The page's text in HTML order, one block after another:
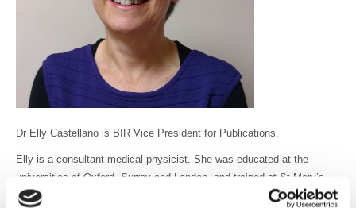
Dr Elly Castellano is BIR Vice President for Publications.
Elly is a consultant medical physicist. She was educated at the
universities of Oxford, Surrey and London, and trained at St Mary’s
Hospital and The Royal Marsden in London. She is currently head of